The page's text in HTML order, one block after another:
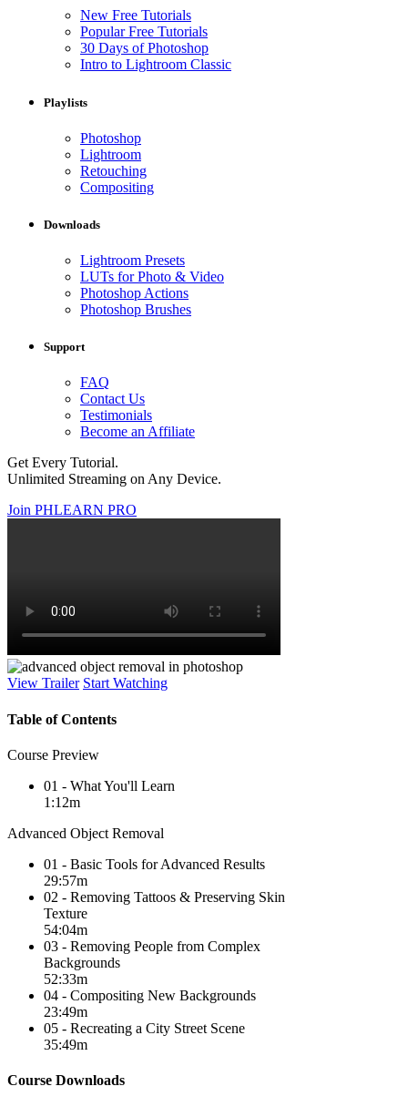
New Free Tutorials
Popular Free Tutorials
30 Days of Photoshop
Intro to Lightroom Classic
Playlists
Photoshop
Lightroom
Retouching
Compositing
Downloads
Lightroom Presets
LUTs for Photo & Video
Photoshop Actions
Photoshop Brushes
Support
FAQ
Contact Us
Testimonials
Become an Affiliate
Get Every Tutorial.
Unlimited Streaming on Any Device.
Join PHLEARN PRO
View Trailer Start Watching
Table of Contents
Course Preview
01 - What You'll Learn
1:12m
Advanced Object Removal
01 - Basic Tools for Advanced Results
29:57m
02 - Removing Tattoos & Preserving Skin
Texture
54:04m
03 - Removing People from Complex
Backgrounds
52:33m
04 - Compositing New Backgrounds
23:49m
05 - Recreating a City Street Scene
35:49m
Course Downloads